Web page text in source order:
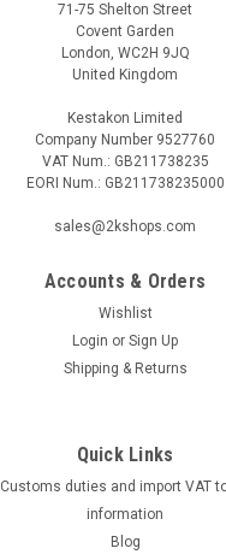
71-75 Shelton Street
Covent Garden
London, WC2H 9JQ
United Kingdom
Kestakon Limited
Company Number 9527760
VAT Num.: GB211738235
EORI Num.: GB211738235000
sales@2kshops.com
Accounts & Orders
Wishlist
Login or Sign Up
Shipping & Returns
Quick Links
Customs duties and import VAT
information
Blog